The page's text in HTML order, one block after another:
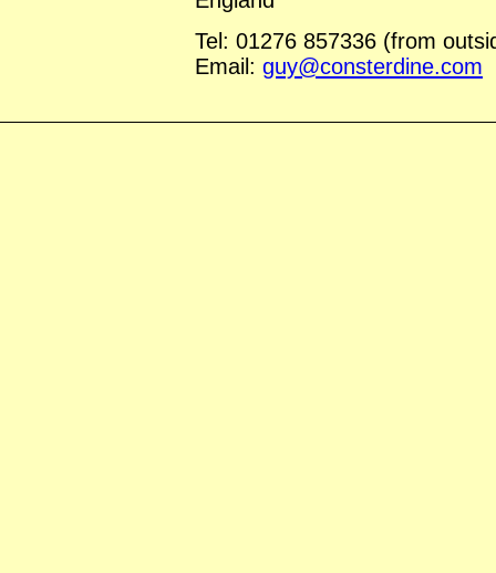
Tel: 01276 857336 (from
Email: guy@consterdine.com